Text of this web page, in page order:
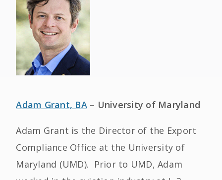
Adam Grant, BA– University of Maryland
Adam Grant is the Director of the Export
Compliance Office at the University of
Maryland (UMD). Prior to UMD, Adam